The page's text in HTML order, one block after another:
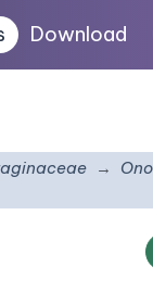
Download